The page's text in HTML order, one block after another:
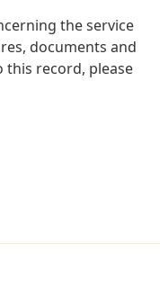
the service
documents and
record, please